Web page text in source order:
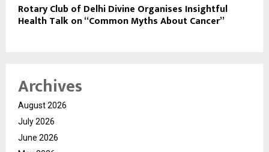
Rotary Club of Delhi Divine Organises Insightful
Health Talk on “Common Myths About Cancer”
Archives
August 2026
July 2026
June 2026